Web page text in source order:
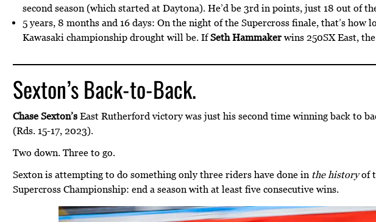
second season (which started at Daytona). He’d be 3rd in points, just 18 out of
5 years, 8 months and 16 days: On the night of the Supercross finale, that’s how
Kawasaki championship drought will be. IfSeth Hammaker wins 250SX East,
Sexton’s Back-to-Back.
Chase Sexton’s East Rutherford victory was just his second time winning back to
(Rds. 15-17, 2023).
Two down. Three to go.
Sexton is attempting to do something only three riders have done in the historyof
Supercross Championship: end a season with at least five consecutive wins.